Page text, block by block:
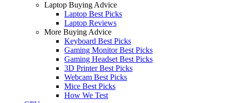
Laptop Buying Advice
Laptop Best Picks
Laptop Reviews
More Buying Advice
Keyboard Best Picks
Gaming Monitor Best Picks
Gaming Headset Best Picks
3D Printer Best Picks
Webcam Best Picks
Mice Best Picks
How We Test